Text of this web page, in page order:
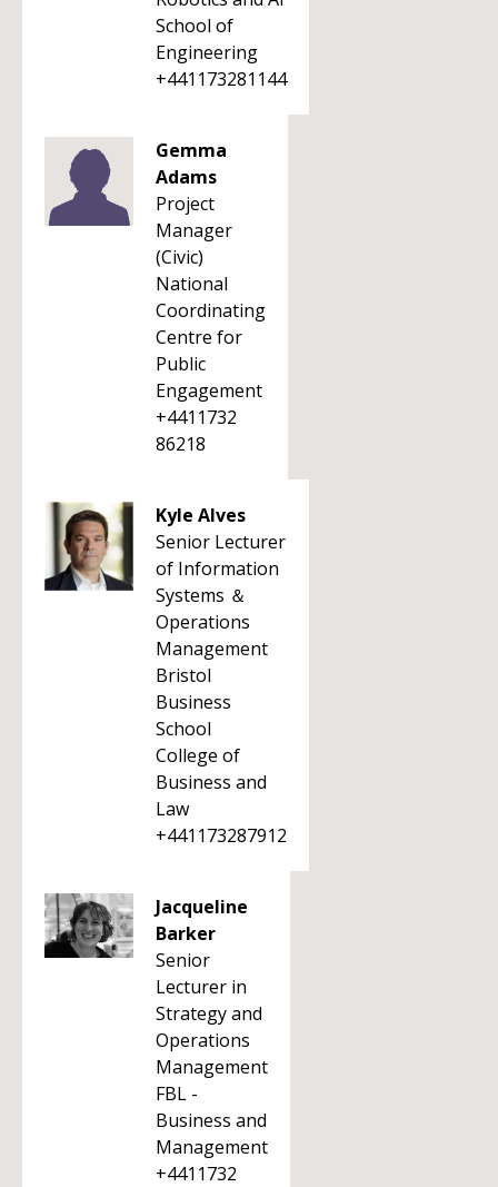
School of
Engineering
+441173281144
Gemma
Adams
Project
Manager
(Civic)
National
Coordinating
Centre for
Public
Engagement
+4411732
86218
Kyle Alves
Senior Lecturer
of Information
Systems ＆
Operations
Management
Bristol
Business
School
College of
Business and
Law
+441173287912
Jacqueline
Barker
Senior
Lecturer in
Strategy and
Operations
Management
FBL -
Business and
Management
+4411732